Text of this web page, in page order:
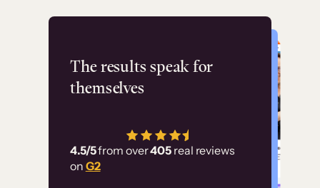
The results speak for
themselves
4.5/5from over405 real reviews
on G2
Flashpoint
has allowed us to
employ our customer